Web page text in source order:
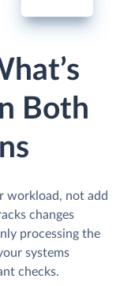
Both
workload, not add
changes
processing the
systems
checks.